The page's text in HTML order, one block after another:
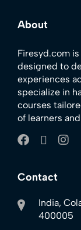
About
Firesyd.com
designed to
experiences
specialize in
courses
of learners
Contact
India,
400005